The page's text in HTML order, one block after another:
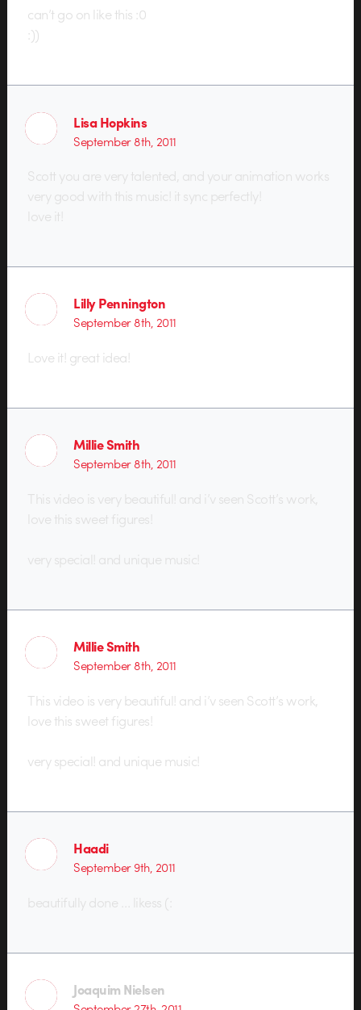
can’t go on like this :0
:))
Lisa Hopkins
September 8th, 2011
Scott you are very talented, and your animation works
very good with this music! it sync perfectly!
love it!
Lilly Pennington
September 8th, 2011
Love it! great idea!
Millie Smith
September 8th, 2011
This video is very beautiful! and i’v seen Scott’s work,
love this sweet figures!
very special! and unique music!
Millie Smith
September 8th, 2011
This video is very beautiful! and i’v seen Scott’s work,
love this sweet figures!
very special! and unique music!
Haadi
September 9th, 2011
beautifully done … likess (:
Joaquim Nielsen